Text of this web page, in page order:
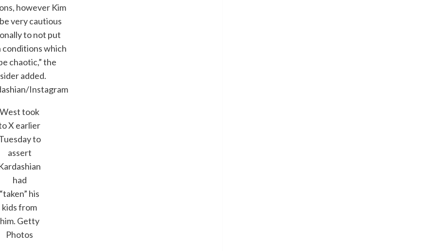
however Kim
very cautious
to not put
conditions which
chaotic,” the
added.
Instagram
West took
X earlier
to
assert
had
“taken” his
kids from
him. Getty
Photos